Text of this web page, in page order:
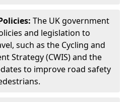
The UK government
and legislation to
such as the Cycling and
Strategy (CWIS) and the
to improve road safety